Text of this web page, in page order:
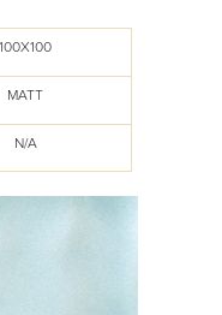
100X100
MATT
N/A